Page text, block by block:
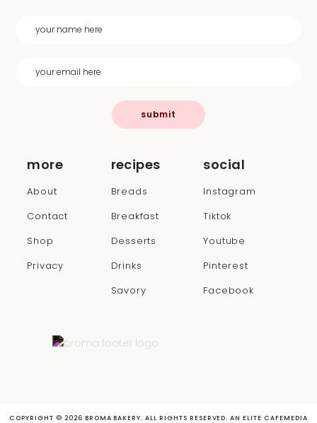
more
About
Contact
Shop
Privacy
recipes
Breads
Breakfast
Desserts
Drinks
Savory
social
Instagram
Tiktok
Youtube
Pinterest
Facebook
submit
COPYRIGHT © 2026 BROMA BAKERY. ALL RIGHTS RESERVED. AN ELITE CAFEMEDIA